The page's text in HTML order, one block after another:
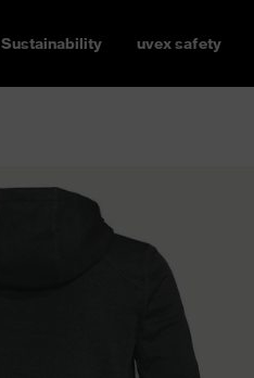
Sustainability uvex safety